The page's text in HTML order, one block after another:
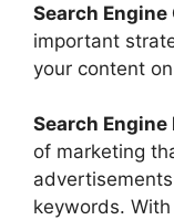
Search
important
your content
Search
of marketing
keywords.